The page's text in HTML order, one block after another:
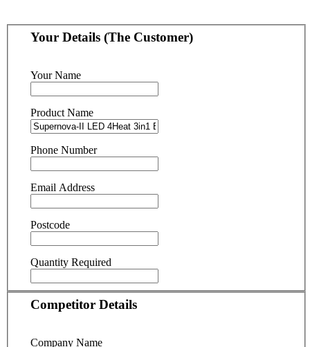
Your Details (The Customer)
Your Name
Product Name
Phone Number
Email Address
Postcode
Quantity Required
Competitor Details
Company Name